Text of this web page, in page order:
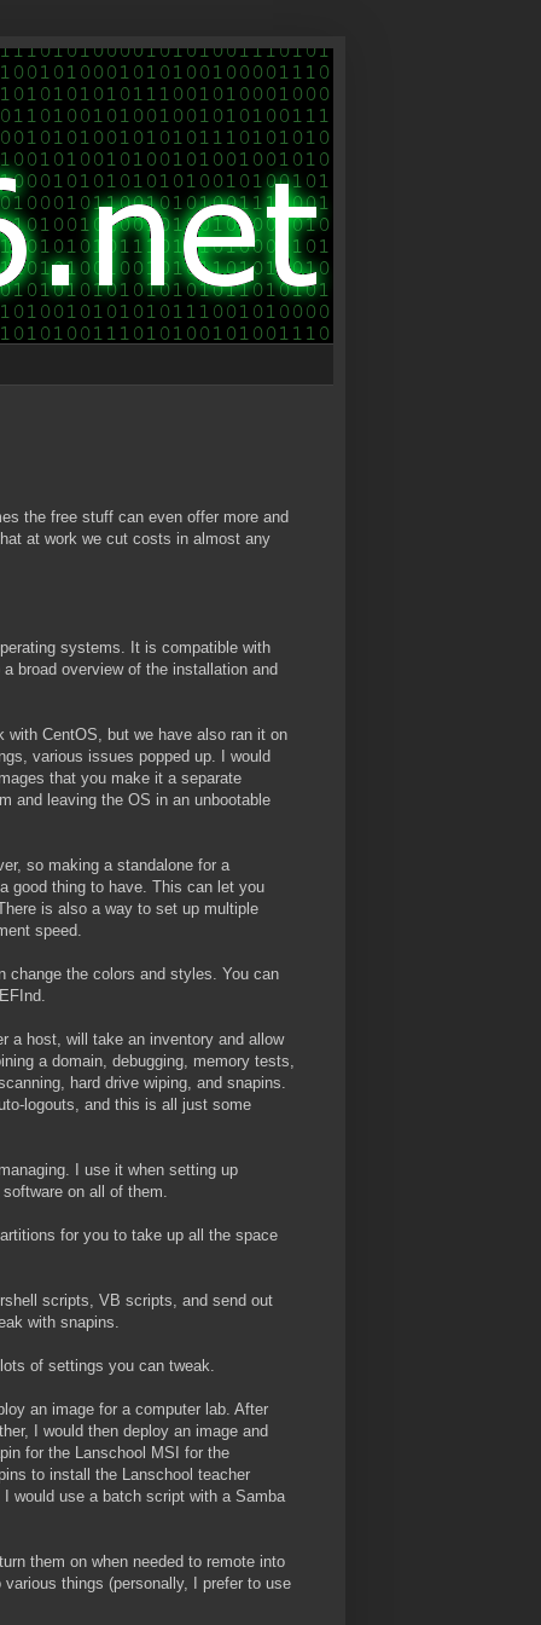
the free stuff can even offer more and
at work we cut costs in almost any
systems. It is compatible with
broad overview of the installation and
CentOS, but we have also ran it on
various issues popped up. I would
that you make it a separate
and leaving the OS in an unbootable
so making a standalone for a
good thing to have. This can let you
is also a way to set up multiple
speed.
change the colors and styles. You can
a host, will take an inventory and allow
a domain, debugging, memory tests,
hard drive wiping, and snapins.
logouts, and this is all just some
I use it when setting up
on all of them.
for you to take up all the space
scripts, VB scripts, and send out
with snapins.
of settings you can tweak.
an image for a computer lab. After
I would then deploy an image and
for the Lanschool MSI for the
to install the Lanschool teacher
would use a batch script with a Samba
them on when needed to remote into
things (personally, I prefer to use